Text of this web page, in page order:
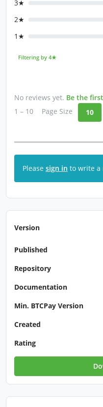
3★
2★
1★
Filtering by 4★
No reviews yet. Be the
1 – 10
Page Size 10
Please sign in to write a
Version
Published
Repository
Documentation
Min. BTCPay Version
Created
Rating